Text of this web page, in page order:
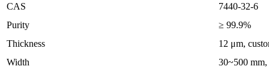
CAS
7440-32-6
Purity
≥ 99.9%
Thickness
12 μm,
Width
30~500 mm,